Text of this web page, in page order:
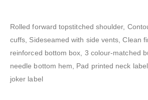
Rolled forward topstitched shoulder,
cuffs, Sideseamed with side vents, Clean
reinforced bottom box, 3 colour-matched
needle bottom hem, Pad printed neck
joker label